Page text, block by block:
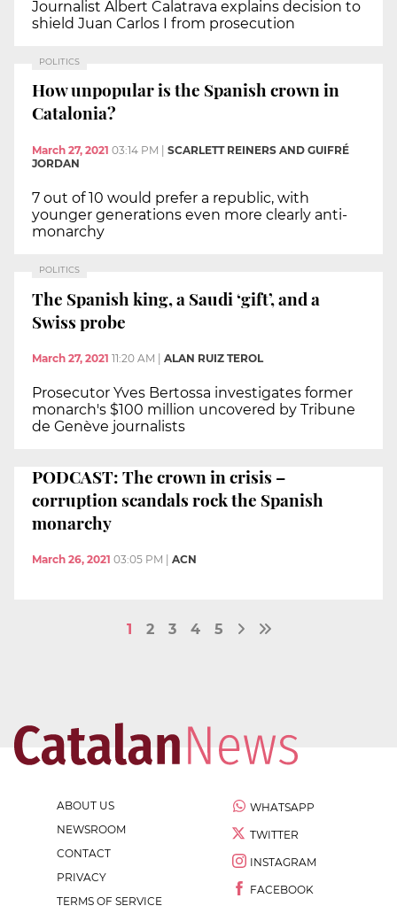
Journalist Albert Calatrava explains decision to
shield Juan Carlos I from prosecution
POLITICS
How unpopular is the Spanish crown in
Catalonia?
March 27, 2021 03:14 PM
SCARLETT REINERS AND GUIFRÉ
JORDAN
7 out of 10 would prefer a republic, with
younger generations even more clearly anti-
monarchy
POLITICS
The Spanish king, a Saudi ‘gift’, and a
Swiss probe
March 27, 2021 11:20 AM ALAN RUIZ TEROL
Prosecutor Yves Bertossa investigates former
monarch's $100 million uncovered by Tribune
de Genève journalists
PODCAST: The crown in crisis –
corruption scandals rock the Spanish
monarchy
March 26, 2021 03:05 PM ACN
1 2 3 4 5
ABOUT US
NEWSROOM
CONTACT
PRIVACY
TERMS OF SERVICE
WHATSAPP
TWITTER
INSTAGRAM
FACEBOOK